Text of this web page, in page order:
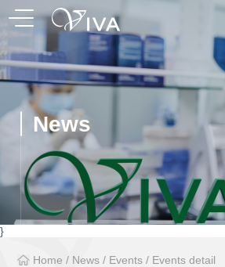
News
}
Home / News / Events / Events detail